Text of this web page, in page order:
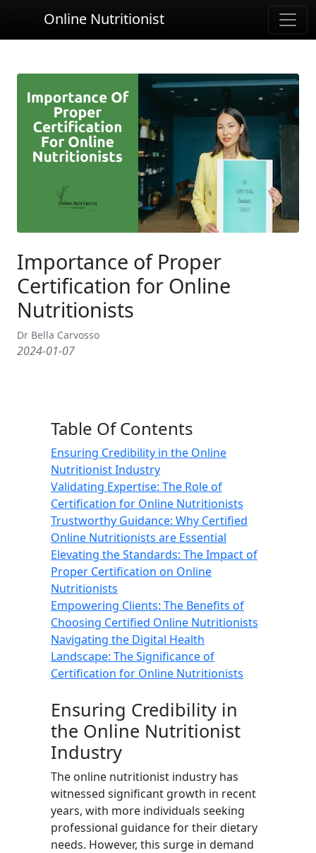
Online Nutritionist
Importance of Proper
Certification for Online
Nutritionists
Dr Bella Carvosso
2024-01-07
Table Of Contents
Ensuring Credibility in the Online
Nutritionist Industry
Validating Expertise: The Role of
Certification for Online Nutritionists
Trustworthy Guidance: Why Certified
Online Nutritionists are Essential
Elevating the Standards: The Impact of
Proper Certification on Online
Nutritionists
Empowering Clients: The Benefits of
Choosing Certified Online Nutritionists
Navigating the Digital Health
Landscape: The Significance of
Certification for Online Nutritionists
Ensuring Credibility in
the Online Nutritionist
Industry
The online nutritionist industry has
witnessed significant growth in recent
years, with more individuals seeking
professional guidance for their dietary
needs. However, this surge in demand